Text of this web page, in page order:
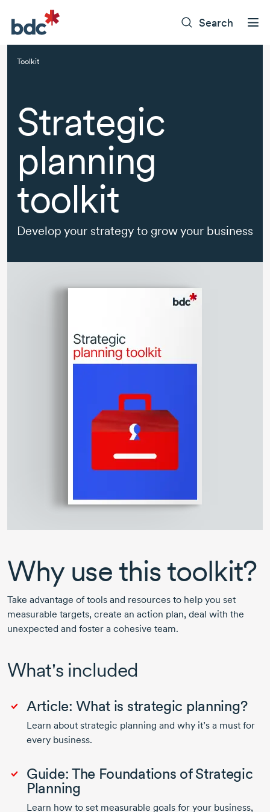
Search
Toolkit
Strategic
planning
toolkit
Develop your strategy to grow your business
Why use this toolkit?
Take advantage of tools and resources to help you set
measurable targets, create an action plan, deal with the
unexpected and foster a cohesive team.
What's included
Article: What is strategic planning?
Learn about strategic planning and why it’s a must for
every business.
Guide: The Foundations of Strategic
Planning
Learn how to set measurable goals for your business,